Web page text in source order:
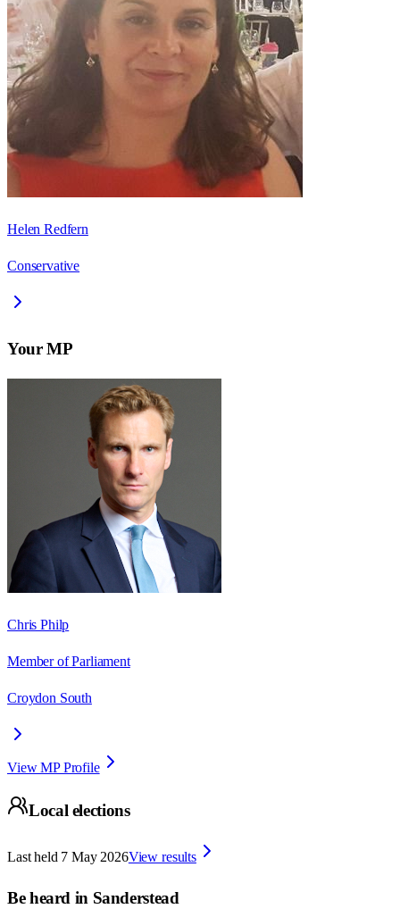
Helen Redfern
Conservative
Your MP
Chris Philp
Member of Parliament
Croydon South
View MP Profile
Local elections
Last held 7 May 2026View results
Be heard in Sanderstead